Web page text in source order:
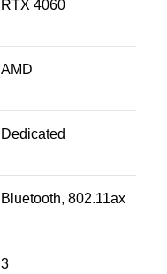
RTX 4060
‎AMD
‎Dedicated
‎Bluetooth, 802.11ax
‎3